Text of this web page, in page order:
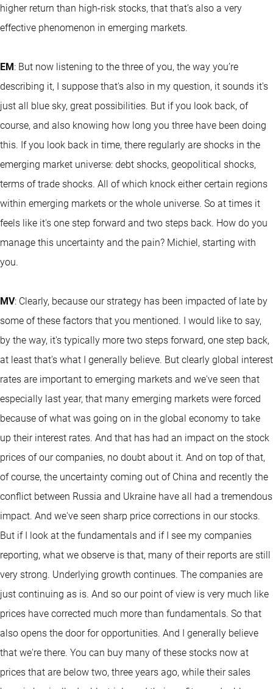
higher return than high-risk stocks, that that’s also a very
effective phenomenon in emerging markets.
EM: But now listening to the three of you, the way you’re
describing it, I suppose that's also in my question, it sounds it's
just all blue sky, great possibilities. But if you look back, of
course, and also knowing how long you three have been doing
this. If you look back in time, there regularly are shocks in the
emerging market universe: debt shocks, geopolitical shocks,
terms of trade shocks. All of which knock either certain regions
within emerging markets or the whole universe. So at times it
feels like it's one step forward and two steps back. How do you
manage this uncertainty and the pain? Michiel, starting with
you.
MV: Clearly, because our strategy has been impacted of late by
some of these factors that you mentioned. I would like to say,
by the way, it's typically more two steps forward, one step back,
at least that's what I generally believe. But clearly global interest
rates are important to emerging markets and we've seen that
especially last year, that many emerging markets were forced
because of what was going on in the global economy to take
up their interest rates. And that has had an impact on the stock
prices of our companies, no doubt about it. And on top of that,
of course, the uncertainty coming out of China and recently the
conflict between Russia and Ukraine have all had a tremendous
impact. And we've seen sharp price corrections in our stocks.
But if I look at the fundamentals and if I see my companies
reporting, what we observe is that, many of their reports are still
very strong. Underlying growth continues. The companies are
just continuing as is. And so our point of view is very much like
prices have corrected much more than fundamentals. So that
also opens the door for opportunities. And I generally believe
that we're there. You can buy many of these stocks now at
prices that are below two, three years ago, while their sales